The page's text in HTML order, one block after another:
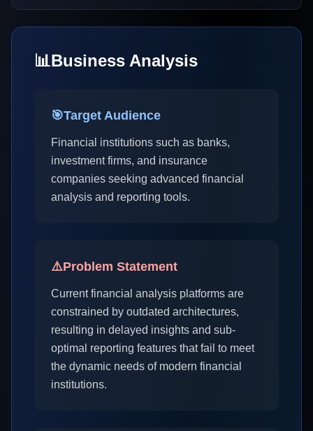
📊Business Analysis
🎯Target Audience
Financial institutions such as banks,
investment firms, and insurance
companies seeking advanced financial
analysis and reporting tools.
⚠️Problem Statement
Current financial analysis platforms are
constrained by outdated architectures,
resulting in delayed insights and sub-
optimal reporting features that fail to meet
the dynamic needs of modern financial
institutions.